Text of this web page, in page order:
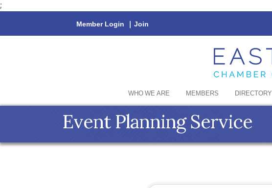
;
Member Login | Join
WHO WE ARE MEMBERS DIRECTORY
Event Planning Service